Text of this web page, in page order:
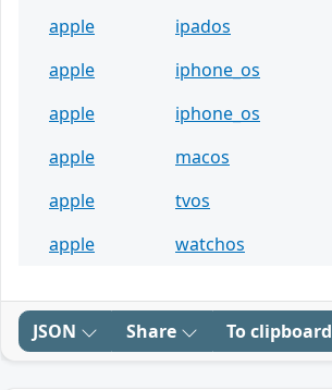
apple
ipados
apple
iphone_os
apple
iphone_os
apple
macos
apple
tvos
apple
watchos
JSON Share To clipboard